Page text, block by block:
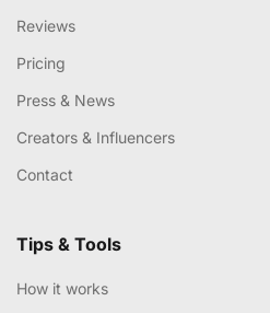
Reviews
Pricing
Press & News
Creators & Influencers
Contact
Tips & Tools
How it works